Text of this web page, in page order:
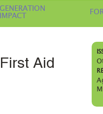
GENERATION
IMPACT
Aid